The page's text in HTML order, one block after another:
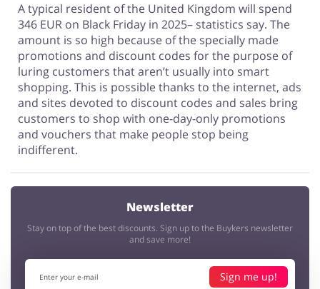
A typical resident of the United Kingdom will spend
346 EUR on Black Friday in 2025– statistics say. The
amount is so high because of the specially made
promotions and discount codes for the purpose of
luring customers that aren’t usually into smart
shopping. This is possible thanks to the internet, ads
and sites devoted to discount codes and sales bring
customers to shop with one-day-only promotions
and vouchers that make people stop being
indifferent.
Newsletter
Stay on top of the best discounts. Sign up to the Buykers newsletter
and save more!
Sign me up!